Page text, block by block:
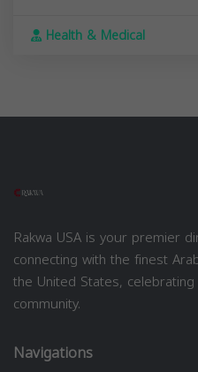
Health & Medical
Rakwa USA is your premier
connecting with the finest
the United States,
community.
Navigations